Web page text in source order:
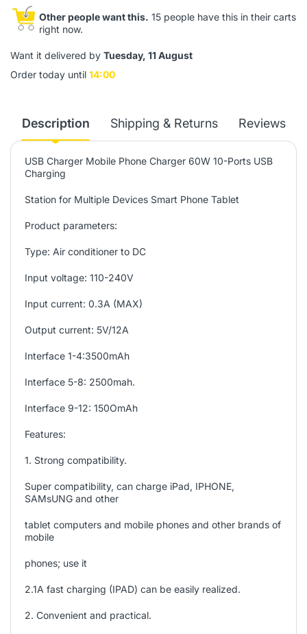
Other people want this. 15 people have this in their carts
right now.
Want it delivered by Tuesday, 11 August
Order today until 14:00
Description Shipping & Returns Reviews
USB Charger Mobile Phone Charger 60W 10-Ports USB
Charging
Station for Multiple Devices Smart Phone Tablet
Product parameters:
Type: Air conditioner to DC
Input voltage: 110-240V
Input current: 0.3A (MAX)
Output current: 5V/12A
Interface 1-4:3500mAh
Interface 5-8: 2500mah.
Interface 9-12: 150OmAh
Features:
1. Strong compatibility.
Super compatibility, can charge iPad, IPHONE,
SAMsUNG and other
tablet computers and mobile phones and other brands of
mobile
phones; use it
2.1A fast charging (IPAD) can be easily realized.
2. Convenient and practical.